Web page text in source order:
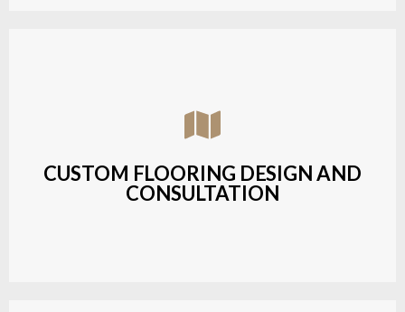
CUSTOM FLOORING DESIGN AND
CONSULTATION
Assisting customers with custom designs,
material selection, and layout planning to fit their